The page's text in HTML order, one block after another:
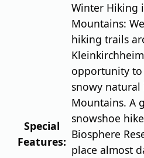
Special
Features:
Winter Hiking
Mountains:
hiking trails
opportunity to
snowy
Mountains. A
snowshoe
Biosphere
place almost